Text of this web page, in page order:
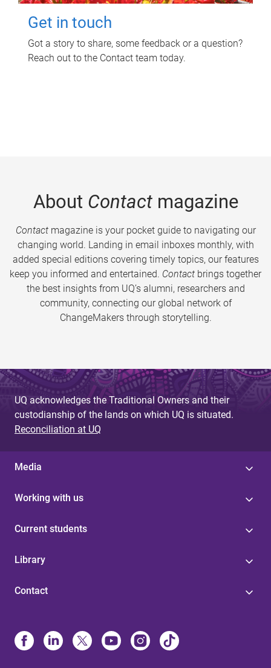
Get in touch
Got a story to share, some feedback or a question?
Reach out to the Contact team today.
About Contactmagazine
Contactmagazine is your pocket guide to navigating our
changing world. Landing in email inboxes monthly, with
added special editions covering timely topics, our features
keep you informed and entertained. Contact brings together
the best insights from UQ’s alumni, researchers and
community, connecting our global network of
ChangeMakers through storytelling.
UQ acknowledges the Traditional Owners and their
custodianship of the lands on which UQ is situated.
Reconciliation at UQ
Media
Working with us
Current students
Library
Contact